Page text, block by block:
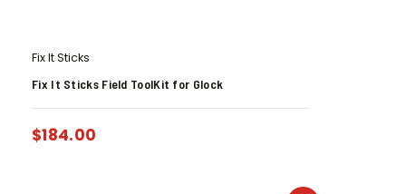
Fix It Sticks
Fix It Sticks Field ToolKit for Glock
$184.00